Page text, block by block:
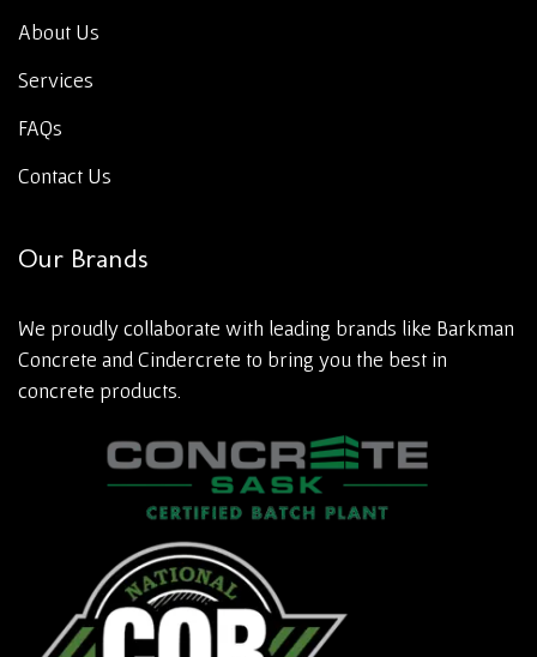
About Us
Services
FAQs
Contact Us
Our Brands
We proudly collaborate with leading brands like Barkman
Concrete and Cindercrete to bring you the best in
concrete products.